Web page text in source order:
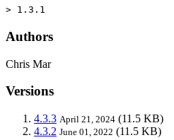
> 1.3.1
Authors
Chris Mar
Versions
4.3.3 April 21, 2024 (11.5 KB)
4.3.2 June 01, 2022 (11.5 KB)